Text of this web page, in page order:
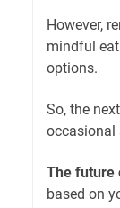
However,
mindful
options.
So, the
occasional
The future
based on